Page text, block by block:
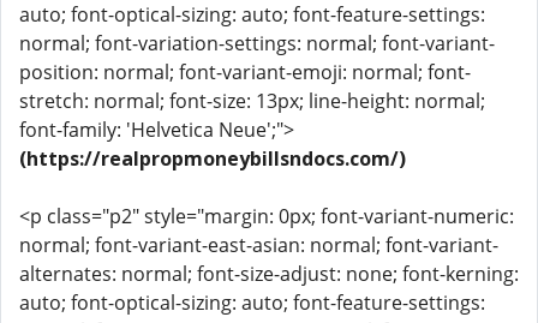
auto; font-optical-sizing: auto; font-feature-settings:
normal; font-variation-settings: normal; font-variant-
position: normal; font-variant-emoji: normal; font-
stretch: normal; font-size: 13px; line-height: normal;
font-family: 'Helvetica Neue';">
(https://realpropmoneybillsndocs.com/)
<p class="p2" style="margin: 0px; font-variant-numeric:
normal; font-variant-east-asian: normal; font-variant-
alternates: normal; font-size-adjust: none; font-kerning:
auto; font-optical-sizing: auto; font-feature-settings: